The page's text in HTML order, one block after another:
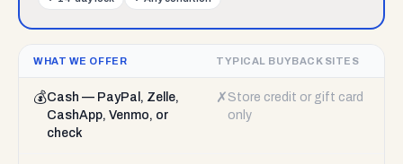
WHAT WE OFFER TYPICAL BUYBACK SITES
💰Cash — PayPal, Zelle,
CashApp, Venmo, or
check
✗ Store credit or gift card
only